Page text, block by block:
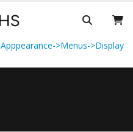
Apppearance->Menus->Display